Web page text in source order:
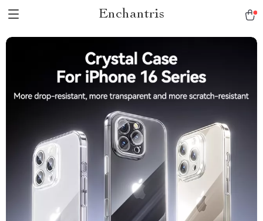
Enchantris